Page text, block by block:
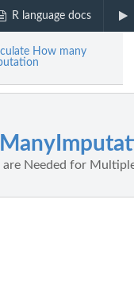
R language docs
How many
Needed for